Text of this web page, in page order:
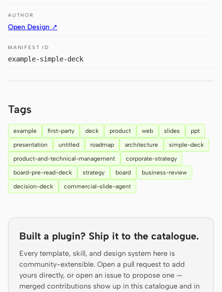
Mistral Vibe CLI
USE CASES
Video Design System
ROLES
Solo Builder Designer
Engineering Product Managers
Marketing
TOOLS
AI wireframe generator AI UI generator
AI prototype generator
AI landing page
generator
AUTHOR
Open Design ↗
MANIFEST ID
example-simple-deck
Tags
example first-party deck product web slides
ppt
presentation
untitled roadmap architecture
simple-deck
product-and-technical-management
corporate-strategy
board-pre-read-deck
strategy board
business-review
decision-deck
commercial-slide-agent
Built a plugin? Ship it to the catalogue.
Every template, skill, and design system here is
community-extensible. Open a pull request to add
yours directly, or open an issue to propose one —
merged contributions show up in this catalogue and in